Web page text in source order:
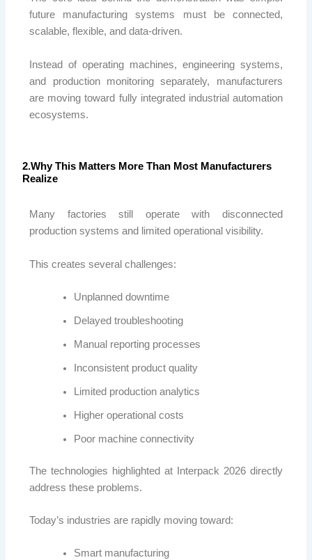
future manufacturing systems must be connected,
scalable, flexible, and data-driven.
Instead of operating machines, engineering systems,
and production monitoring separately, manufacturers
are moving toward fully integrated industrial automation
ecosystems.
2.Why This Matters More Than Most Manufacturers
Realize
Many factories still operate with disconnected
production systems and limited operational visibility.
This creates several challenges:
Unplanned downtime
Delayed troubleshooting
Manual reporting processes
Inconsistent product quality
Limited production analytics
Higher operational costs
Poor machine connectivity
The technologies highlighted at Interpack 2026 directly
address these problems.
Today’s industries are rapidly moving toward:
Smart manufacturing